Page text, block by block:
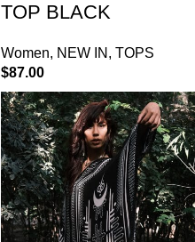
TOP BLACK
Women, NEW IN , TOPS
$87.00